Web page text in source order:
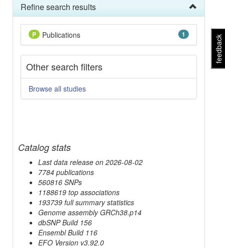
feedback
Refine search results
1
P Publications
Other search filters
Browse all studies
Catalog stats
Last data release on 2026-08-02
7784 publications
560816 SNPs
1188619 top associations
193739 full summary statistics
Genome assembly GRCh38.p14
dbSNP Build 156
Ensembl Build 116
EFO Version v3.92.0